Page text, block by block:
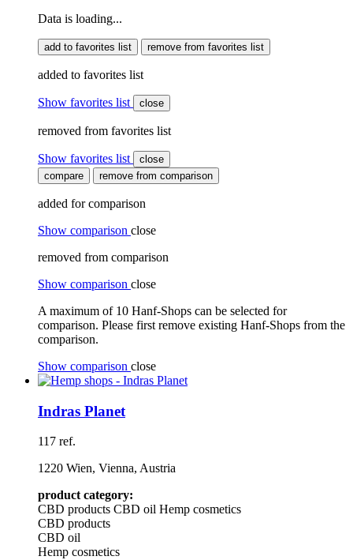
Data is loading...
add to favorites list remove from favorites list
added to favorites list
Show favorites list close
removed from favorites list
Show favorites list
close
compare
remove from comparison
added for comparison
Show comparison close
removed from comparison
Show comparison close
A maximum of 10 Hanf-Shops can be selected for
comparison. Please first remove existing Hanf-Shops from the
comparison.
Show comparison close
Indras Planet
117 ref.
1220 Wien, Vienna, Austria
product category:
CBD products CBD oil Hemp cosmetics
CBD products
CBD oil
Hemp cosmetics